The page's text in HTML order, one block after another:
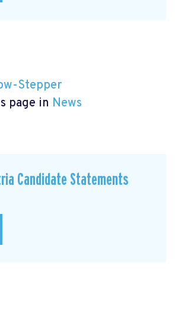
Stepper
page in News
Candidate Statements